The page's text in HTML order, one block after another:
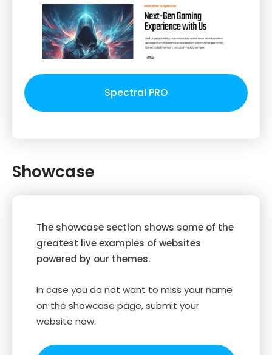
Spectral PRO
Showcase
The showcase section shows some of the
greatest live examples of websites
powered by our themes.
In case you do not want to miss your name
on the showcase page, submit your
website now.